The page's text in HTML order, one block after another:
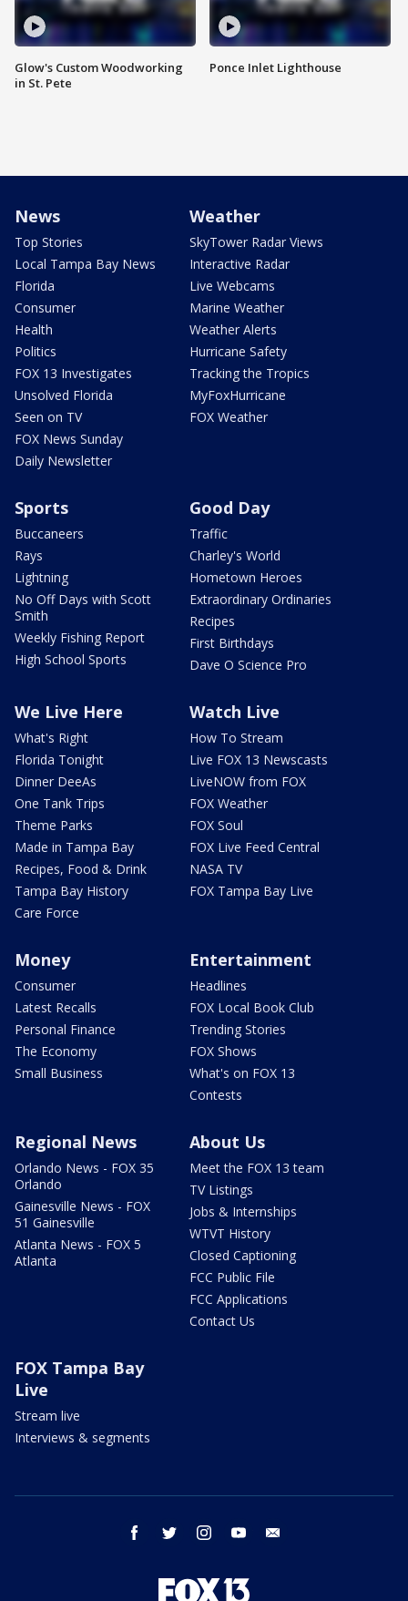
Glow's Custom Woodworking
in St. Pete
Ponce Inlet Lighthouse
News
Top Stories
Local Tampa Bay News
Florida
Consumer
Health
Politics
FOX 13 Investigates
Unsolved Florida
Seen on TV
FOX News Sunday
Daily Newsletter
Weather
SkyTower Radar Views
Interactive Radar
Live Webcams
Marine Weather
Weather Alerts
Hurricane Safety
Tracking the Tropics
MyFoxHurricane
FOX Weather
Sports
Buccaneers
Rays
Lightning
No Off Days with Scott
Smith
Weekly Fishing Report
High School Sports
Good Day
Traffic
Charley's World
Hometown Heroes
Extraordinary Ordinaries
Recipes
First Birthdays
Dave O Science Pro
We Live Here
What's Right
Florida Tonight
Dinner DeeAs
One Tank Trips
Theme Parks
Made in Tampa Bay
Recipes, Food & Drink
Tampa Bay History
Care Force
Watch Live
How To Stream
Live FOX 13 Newscasts
LiveNOW from FOX
FOX Weather
FOX Soul
FOX Live Feed Central
NASA TV
FOX Tampa Bay Live
Money
Consumer
Latest Recalls
Personal Finance
The Economy
Small Business
Entertainment
Headlines
FOX Local Book Club
Trending Stories
FOX Shows
What's on FOX 13
Contests
Regional News
Orlando News - FOX 35
Orlando
Gainesville News - FOX
51 Gainesville
Atlanta News - FOX 5
Atlanta
About Us
Meet the FOX 13 team
TV Listings
Jobs & Internships
WTVT History
Closed Captioning
FCC Public File
FCC Applications
Contact Us
FOX Tampa Bay
Live
Stream live
Interviews & segments
facebook twitter instagram youtube